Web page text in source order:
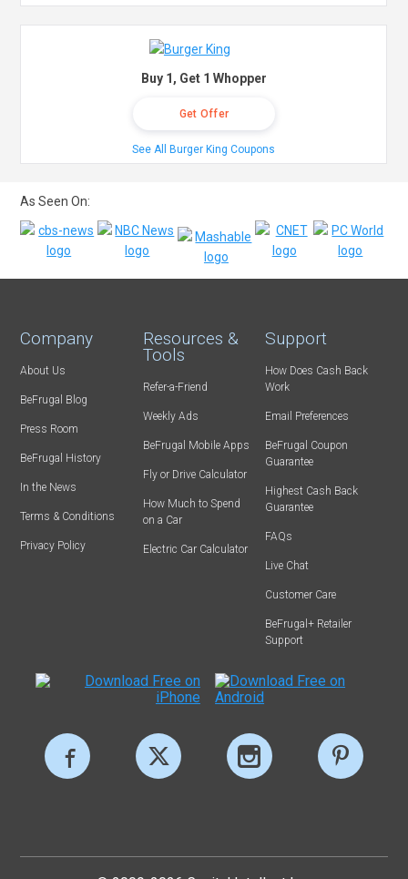
Buy 1, Get 1 Whopper
Get Offer
See All Burger King Coupons
As Seen On:
Company
About Us
BeFrugal Blog
Press Room
BeFrugal History
In the News
Terms & Conditions
Privacy Policy
Resources &
Tools
Refer-a-Friend
Weekly Ads
BeFrugal Mobile Apps
Fly or Drive Calculator
How Much to Spend
on a Car
Electric Car Calculator
Support
How Does Cash Back
Work
Email Preferences
BeFrugal Coupon
Guarantee
Highest Cash Back
Guarantee
FAQs
Live Chat
Customer Care
BeFrugal+ Retailer
Support